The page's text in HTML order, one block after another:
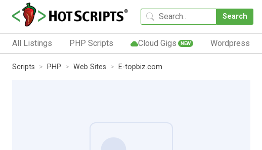
Search
All Listings PHP Scripts Cloud Gigs NEW Wordpress
Scripts PHP Web Sites E-topbiz.com